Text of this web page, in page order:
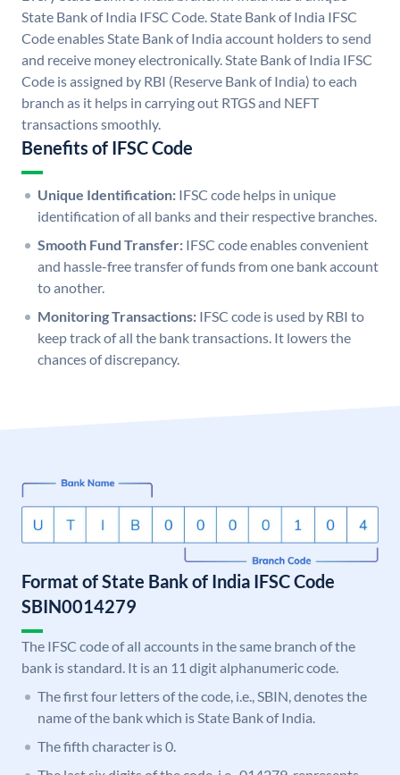
State Bank of India IFSC Code. State Bank of India IFSC
Code enables State Bank of India account holders to send
and receive money electronically. State Bank of India IFSC
Code is assigned by RBI (Reserve Bank of India) to each
branch as it helps in carrying out RTGS and NEFT
transactions smoothly.
Benefits of IFSC Code
Unique Identification: IFSC code helps in unique
identification of all banks and their respective branches.
Smooth Fund Transfer: IFSC code enables convenient
and hassle-free transfer of funds from one bank account
to another.
Monitoring Transactions: IFSC code is used by RBI to
keep track of all the bank transactions. It lowers the
chances of discrepancy.
Format of State Bank of India IFSC Code
SBIN0014279
The IFSC code of all accounts in the same branch of the
bank is standard. It is an 11 digit alphanumeric code.
The first four letters of the code, i.e., SBIN, denotes the
name of the bank which is State Bank of India.
The fifth character is 0.